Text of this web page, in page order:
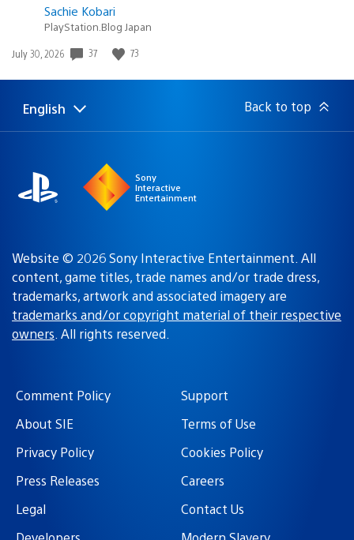
Sachie Kobari
PlayStation.Blog Japan
Date
July 30, 2026 37 73
Select
Current
English Back to top
Sony
Interactive
Entertainment
Website © 2026 Sony Interactive Entertainment. All
content, game titles, trade names and/or trade dress,
trademarks, artwork and associated imagery are
trademarks and/or copyright material of their respective
owners. All rights reserved.
Comment Policy
Support
About SIE
Terms of Use
Privacy Policy
Cookies Policy
Press Releases
Careers
Legal
Contact Us